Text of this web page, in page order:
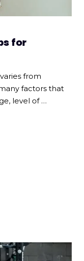
for
from
factors that
level of …